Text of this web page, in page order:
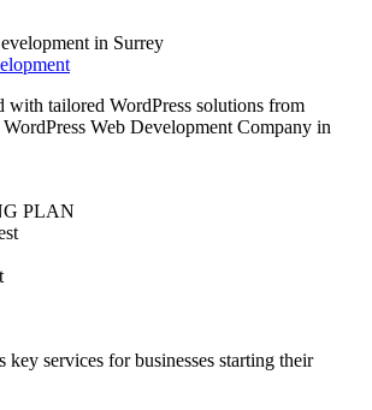
with tailored WordPress solutions from
Web Development Company in
PLAN
key services for businesses starting their